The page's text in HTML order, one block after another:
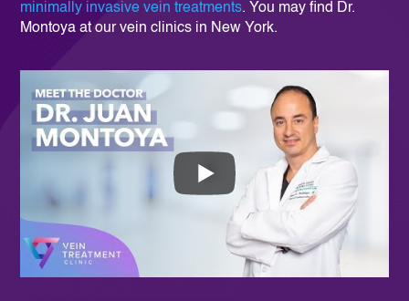
minimally invasive vein treatments. You may find Dr.
Montoya at our vein clinics in New York.